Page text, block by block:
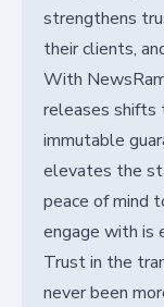
strengthens
their clients,
With
releases shifts
immutable
elevates the
peace of mind
engage with is
Trust in the
never been